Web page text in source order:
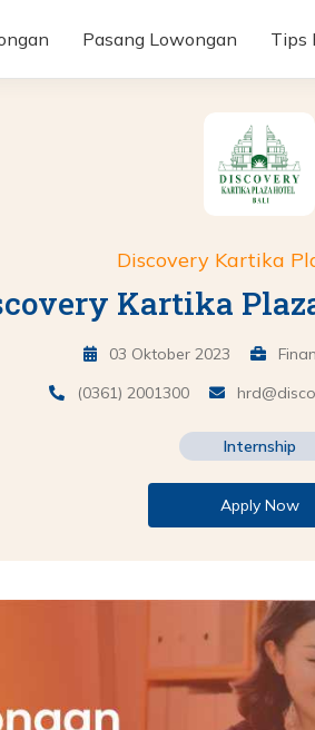
Pasang Lowongan Tips
Discovery Kartika
Kartika
03 Oktober 2023
(0361) 2001300
Internship
Apply Now